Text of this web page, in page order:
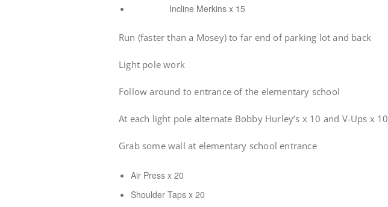
Incline Merkins x 15
Run (faster than a Mosey) to far end of parking lot and back
Light pole work
Follow around to entrance of the elementary school
At each light pole alternate Bobby Hurley’s x 10 and V-Ups x 10
Grab some wall at elementary school entrance
Air Press x 20
Shoulder Taps x 20